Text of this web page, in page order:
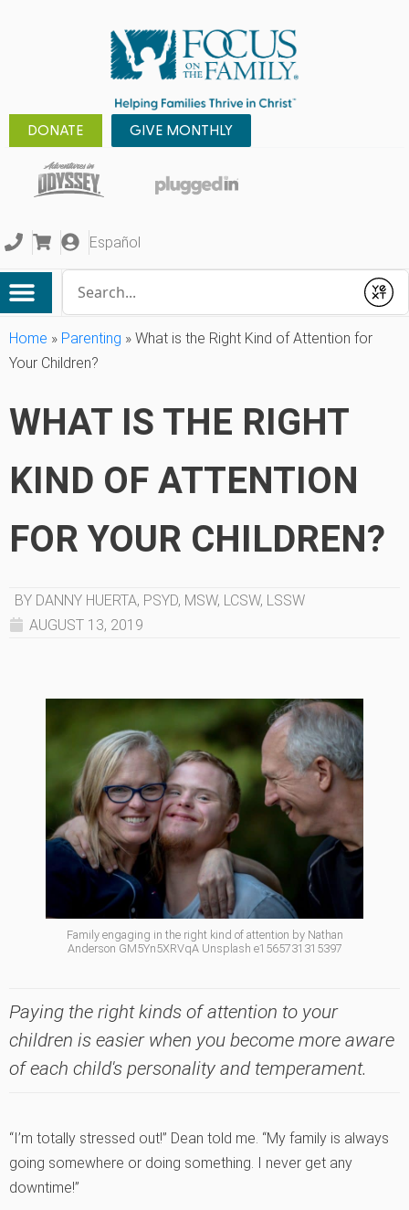
DONATE GIVE MONTHLY
Español
Submit
Home » Parenting » What is the Right Kind of Attention for
Your Children?
WHAT IS THE RIGHT
KIND OF ATTENTION
FOR YOUR CHILDREN?
BY DANNY HUERTA, PSYD, MSW, LCSW, LSSW
AUGUST 13, 2019
Family engaging in the right kind of attention by Nathan
Anderson GM5Yn5XRVqA Unsplash e1565731315397
Paying the right kinds of attention to your
children is easier when you become more aware
of each child's personality and temperament.
“I’m totally stressed out!” Dean told me. “My family is always
going somewhere or doing something. I never get any
downtime!”